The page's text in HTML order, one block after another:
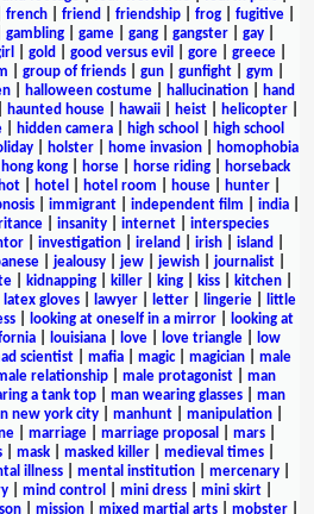
french friend friendship frog fugitive
gambling| game| gang| gangster| gay|
gold good versus evil gore| greece|
group of friends| gun| gunfight| gym
| halloween costume| hallucination|
hand
haunted house hawaii heist helicopter
hidden camera high school
high school
| holster| home invasion|
homophobia
hong kong horse horse riding
horseback
hot| hotel hotel room house| hunter|
| immigrant| independent film india|
insanity internet
interspecies
investigation ireland irish island
| jealousy| jew| jewish| journalist|
kidnapping killer king kiss kitchen
latex gloves| lawyer| letter| lingerie|
little
| looking at oneself in a mirror|
looking at
| louisiana| love| love triangle|
low
scientist mafia magic| magician
male
relationship male protagonist
man
a tank top man wearing glasses
man
new york city| manhunt| manipulation|
| marriage| marriage proposal mars|
| mask| masked killer| medieval times|
illness| mental institution| mercenary|
| mind control mini dress| mini skirt|
mission mixed martial arts mobster